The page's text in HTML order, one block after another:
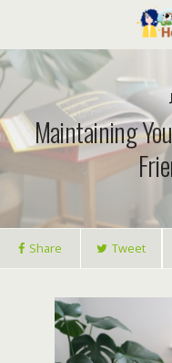
Maintaining
Share Tweet